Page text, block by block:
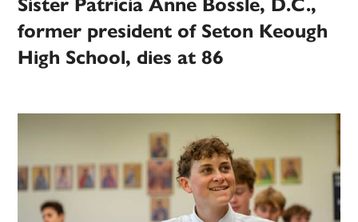
Sister Patricia Anne Bossle, D.C.,
former president of Seton Keough
High School, dies at 86